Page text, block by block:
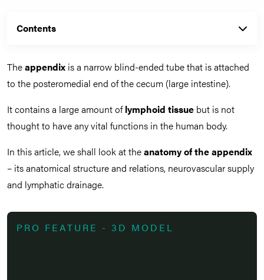
Contents
Theappendix is a narrow blind-ended tube that is attached
to the posteromedial end of the cecum (large intestine).
It contains a large amount oflymphoid tissue but is not
thought to have any vital functions in the human body.
In this article, we shall look at theanatomy of the appendix
– its anatomical structure and relations, neurovascular supply
and lymphatic drainage.
PRO FEATURE - 3D MODEL